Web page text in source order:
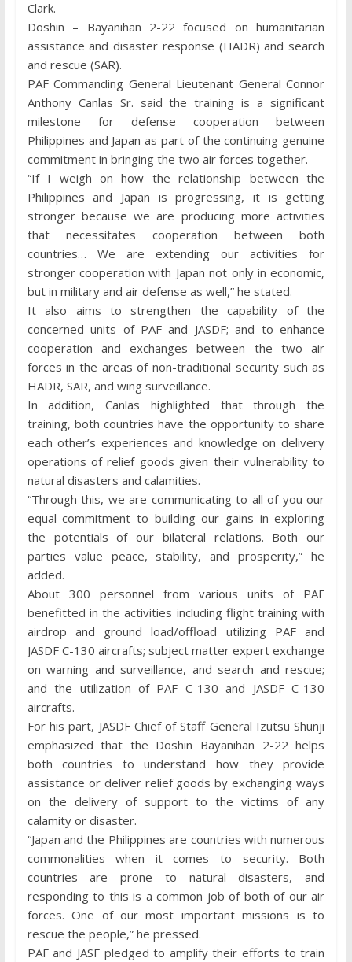
Clark.
Doshin – Bayanihan 2-22 focused on humanitarian
assistance and disaster response (HADR) and search
and rescue (SAR).
PAF Commanding General Lieutenant General Connor
Anthony Canlas Sr. said the training is a significant
milestone for defense cooperation between
Philippines and Japan as part of the continuing genuine
commitment in bringing the two air forces together.
“If I weigh on how the relationship between the
Philippines and Japan is progressing, it is getting
stronger because we are producing more activities
that necessitates cooperation between both
countries… We are extending our activities for
stronger cooperation with Japan not only in economic,
but in military and air defense as well,” he stated.
It also aims to strengthen the capability of the
concerned units of PAF and JASDF; and to enhance
cooperation and exchanges between the two air
forces in the areas of non-traditional security such as
HADR, SAR, and wing surveillance.
In addition, Canlas highlighted that through the
training, both countries have the opportunity to share
each other’s experiences and knowledge on delivery
operations of relief goods given their vulnerability to
natural disasters and calamities.
“Through this, we are communicating to all of you our
equal commitment to building our gains in exploring
the potentials of our bilateral relations. Both our
parties value peace, stability, and prosperity,” he
added.
About 300 personnel from various units of PAF
benefitted in the activities including flight training with
airdrop and ground load/offload utilizing PAF and
JASDF C-130 aircrafts; subject matter expert exchange
on warning and surveillance, and search and rescue;
and the utilization of PAF C-130 and JASDF C-130
aircrafts.
For his part, JASDF Chief of Staff General Izutsu Shunji
emphasized that the Doshin Bayanihan 2-22 helps
both countries to understand how they provide
assistance or deliver relief goods by exchanging ways
on the delivery of support to the victims of any
calamity or disaster.
“Japan and the Philippines are countries with numerous
commonalities when it comes to security. Both
countries are prone to natural disasters, and
responding to this is a common job of both of our air
forces. One of our most important missions is to
rescue the people,” he pressed.
PAF and JASF pledged to amplify their efforts to train